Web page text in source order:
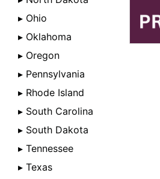
▸ Ohio
▸ Oklahoma
▸ Oregon
▸ Pennsylvania
▸ Rhode Island
▸ South Carolina
▸ South Dakota
▸ Tennessee
▸ Texas